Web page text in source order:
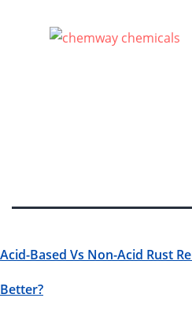
Acid-Based Vs Non-Acid Rust
Better?